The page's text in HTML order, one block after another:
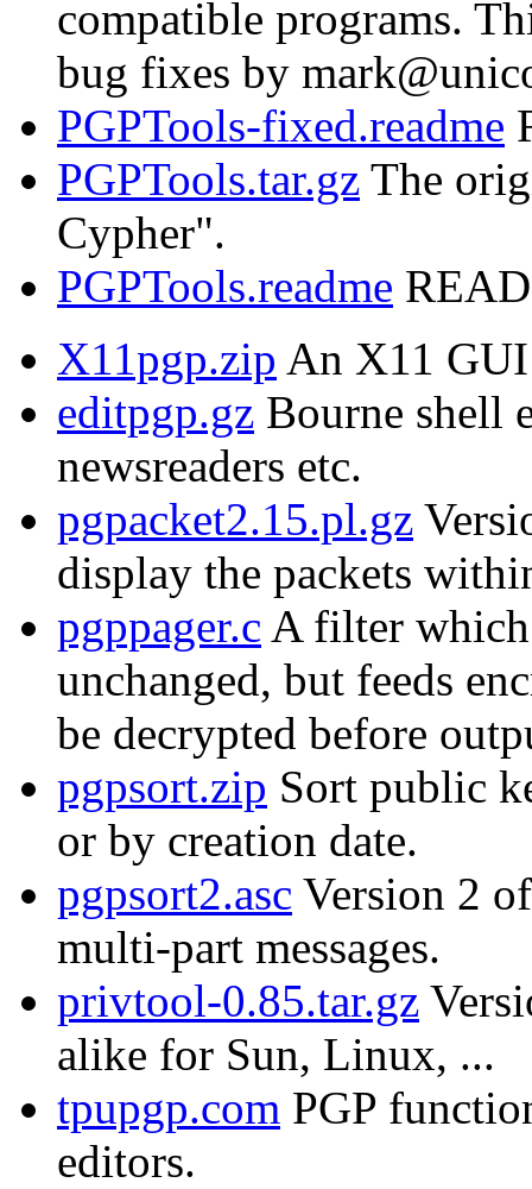
compatible programs.
bug fixes by
PGPTools-fixed.readme
PGPTools.tar.gz The
Cypher".
PGPTools.readme
X11pgp.zip An X11
editpgp.gz Bourne shell
newsreaders etc.
pgpacket2.15.pl.gz
display the packets
pgppager.c A filter which
unchanged, but feeds
be decrypted before
pgpsort.zip Sort public
or by creation date.
pgpsort2.asc Version 2
multi-part messages.
privtool-0.85.tar.gz
alike for Sun, Linux, ...
tpupgp.com PGP
editors.